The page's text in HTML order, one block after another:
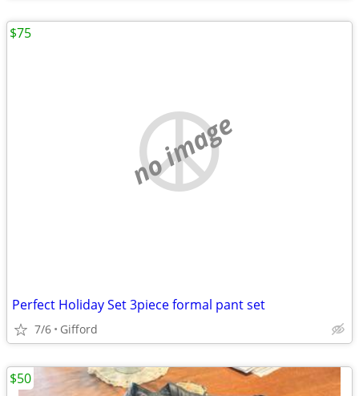
no image
Perfect Holiday Set 3piece formal pant set
7/6 Gifford
$75
$50